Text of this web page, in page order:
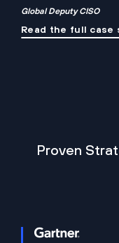
Global Deputy CISO
Read the full case
Proven